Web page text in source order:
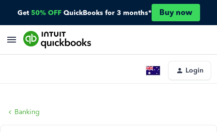
Get 50% OFF QuickBooks for 3 months* Buy now
Login
Banking